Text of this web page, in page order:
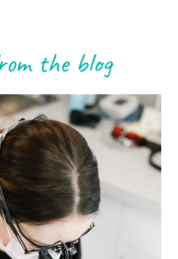
the blog